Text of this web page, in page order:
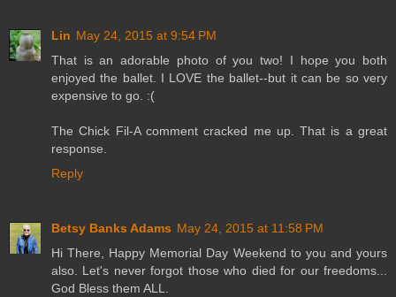
Lin May 24, 2015 at 9:54 PM
That is an adorable photo of you two! I hope you both
enjoyed the ballet. I LOVE the ballet--but it can be so very
expensive to go. :(
The Chick Fil-A comment cracked me up. That is a great
response.
Reply
Betsy Banks Adams May 24, 2015 at 11:58 PM
Hi There, Happy Memorial Day Weekend to you and yours
also. Let's never forgot those who died for our freedoms...
God Bless them ALL.